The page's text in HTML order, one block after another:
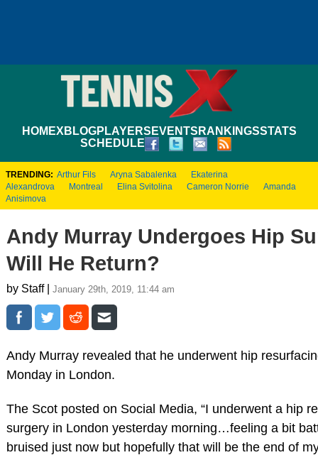
HOMEXBLOGPLAYERS EVENTS RANKINGSSTATS
SCHEDULE
TRENDING: Arthur Fils Aryna Sabalenka
Ekaterina
Alexandrova
Montreal Elina Svitolina Cameron Norrie
Amanda
Anisimova
Andy Murray Undergoes Hip
Will He Return?
by Staff | January 29th, 2019, 11:44 am
Andy Murray revealed that he underwent hip
Monday in London.
The Scot posted on Social Media, “I underwent a hip
surgery in London yesterday morning…feeling a bit
bruised just now but hopefully that will be the end of